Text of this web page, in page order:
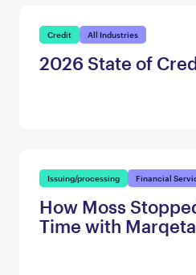
Credit All Industries
2026 State of
Issuing/processing Financial
How Moss
Time with Marqeta